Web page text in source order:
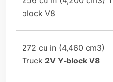
block V8
272 cu in (4,460 cm3)
Truck 2V Y-block V8